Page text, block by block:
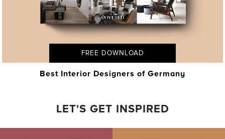
FREE DOWNLOAD
Best Interior Designers of Germany
LET'S GET INSPIRED